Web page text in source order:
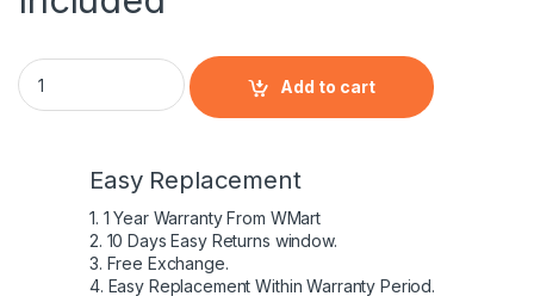
HP HSTNN-LB6K - 4 Cell VI04 HP original Laptop Notebook
Add to cart
Easy Replacement
1. 1 Year Warranty From WMart
2. 10 Days Easy Returns window.
3. Free Exchange.
4. Easy Replacement Within Warranty Period.